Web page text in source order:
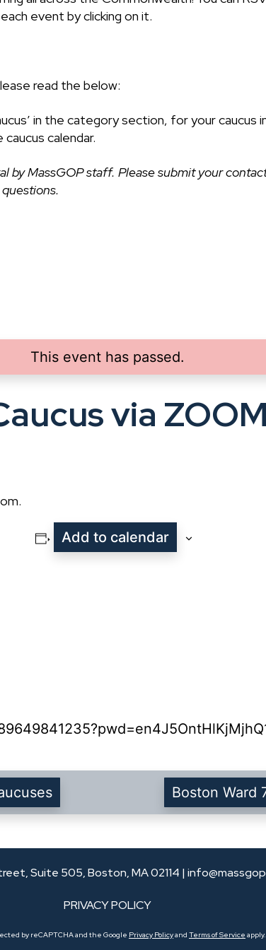
event by clicking on it.
read the below:
in the category section, for your caucus
calendar.
by MassGOP staff. Please submit your
This event has passed.
via
Add to calendar
Boston Ward
Suite 505, Boston, MA 02114 |
PRIVACY POLICY
by reCAPTCHA and the Google Privacy Policyand Terms of Service apply.